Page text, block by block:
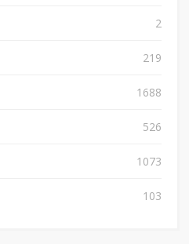
2
219
1688
526
1073
103